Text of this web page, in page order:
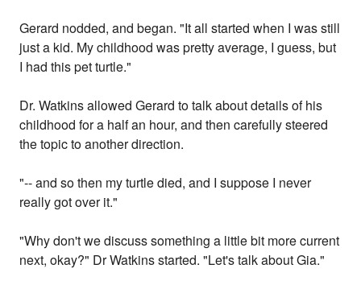
Gerard nodded, and began. "It all started when I was still
just a kid. My childhood was pretty average, I guess, but
I had this pet turtle."
Dr. Watkins allowed Gerard to talk about details of his
childhood for a half an hour, and then carefully steered
the topic to another direction.
"-- and so then my turtle died, and I suppose I never
really got over it."
"Why don't we discuss something a little bit more current
next, okay?" Dr Watkins started. "Let's talk about Gia."